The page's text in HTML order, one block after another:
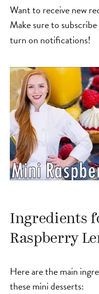
Want to receive new
Make sure to
turn on notifications!
Ingredients
Raspberry
Here are the main
these mini desserts: